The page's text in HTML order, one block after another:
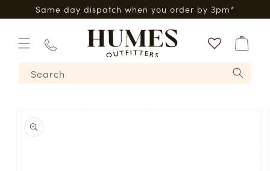
Skip to
content
Same day dispatch when you order by 3pm*
Search
224620
Bag
product
information